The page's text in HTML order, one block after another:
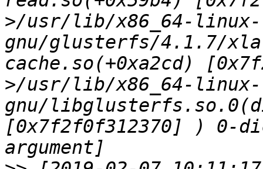
>/usr/lib/x86_64-linux-
gnu/glusterfs/4.1.7/
cache.so(+0xa2cd)
>/usr/lib/x86_64-linux-
gnu/
[0x7f2f0f312370] ) 0-